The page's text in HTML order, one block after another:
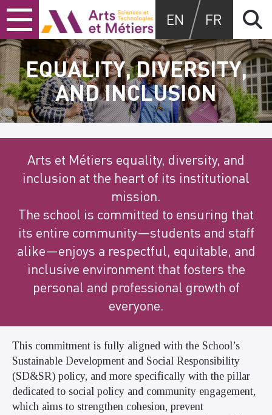
Skip
to
content
Skip
to
main
menu
Skip
to
search
Arts et métiers
EN FR
EQUALITY, DIVERSITY,
AND INCLUSION
Arts et Métiers equality, diversity, and
inclusion at the heart of its institutional
mission.
The school is committed to ensuring that
its entire community—students and staff
alike—enjoys a respectful, equitable, and
inclusive environment that fosters the
personal and professional growth of
everyone.
This commitment is fully aligned with the School’s
Sustainable Development and Social Responsibility
(SD&SR) policy, and more specifically with the pillar
dedicated to social policy and community engagement,
which aims to strengthen cohesion, prevent